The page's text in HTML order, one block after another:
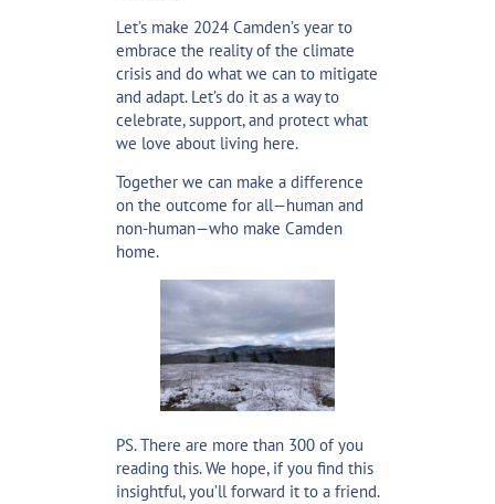
Let’s make 2024 Camden’s year to
embrace the reality of the climate
crisis and do what we can to mitigate
and adapt. Let’s do it as a way to
celebrate, support, and protect what
we love about living here.
Together we can make a difference
on the outcome for all—human and
non-human—who make Camden
home.
PS. There are more than 300 of you
reading this. We hope, if you find this
insightful, you’ll forward it to a friend.